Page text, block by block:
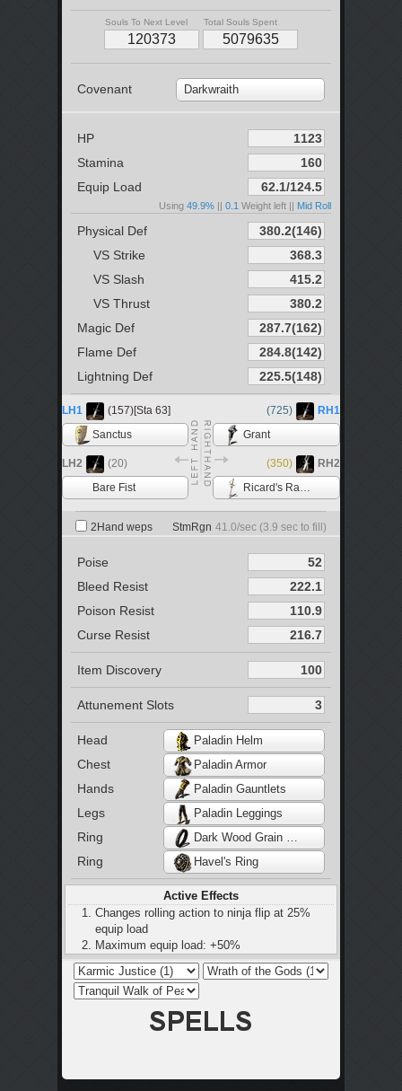
Souls To Next Level Total Souls Spent
Covenant Darkwraith
HP
Stamina
Equip Load
Using 49.9% || 0.1 Weight left || Mid Roll
Physical Def
VS Strike
VS Slash
VS Thrust
Magic Def
Flame Def
Lightning Def
LH1
(157)[Sta 63]
Sanctus
(725)
RH1
Grant
LH2
(20)
Bare Fist
(350)
RH2
Ricard's Rapier
2Hand weps StmRgn 41.0/sec (3.9 sec to fill)
Poise
Bleed Resist
Poison Resist
Curse Resist
Item Discovery
Attunement Slots
Head Paladin Helm
Chest Paladin Armor
Hands Paladin Gauntlets
Legs Paladin Leggings
Ring Dark Wood Grain Ring
Ring Havel's Ring
Active Effects
Changes rolling action to ninja flip at 25%
equip load
Maximum equip load: +50%
Restores 2 HP every 2 seconds